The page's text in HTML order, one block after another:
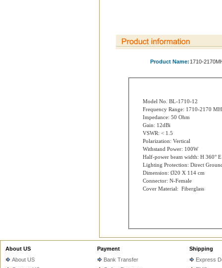
Product Name: 1710-
Model No. BL-1710-12
Frequency Range: 1710-2170
Impedance: 50 Ohm
Gain: 12dBi
VSWR: < 1.5
Polarization: Vertical
Withstand Power: 100W
Half-power beam width: H 360° E
Lighting Protection: Direct
Dimension: Ø20 X 114 cm
Connector: N-Female
Cover Material: Fiberglass
About US
About US
Payment
Bank Transfer
Shipping
Express